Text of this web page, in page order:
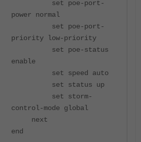
set poe-port-
power normal
set poe-port-
priority low-priority
set poe-status
enable
set speed auto
set status up
set storm-
control-mode global
next
end